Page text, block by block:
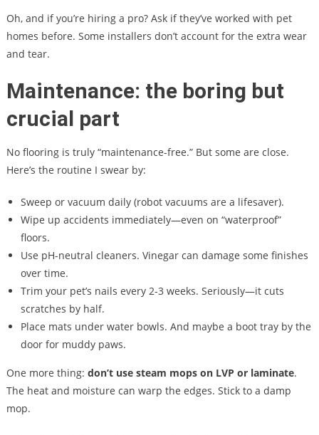
Oh, and if you’re hiring a pro? Ask if they’ve worked with pet
homes before. Some installers don’t account for the extra wear
and tear.
Maintenance: the boring but
crucial part
No flooring is truly “maintenance-free.” But some are close.
Here’s the routine I swear by:
Sweep or vacuum daily (robot vacuums are a lifesaver).
Wipe up accidents immediately—even on “waterproof”
floors.
Use pH-neutral cleaners. Vinegar can damage some finishes
over time.
Trim your pet’s nails every 2-3 weeks. Seriously—it cuts
scratches by half.
Place mats under water bowls. And maybe a boot tray by the
door for muddy paws.
One more thing: don’t use steam mops on LVP or laminate.
The heat and moisture can warp the edges. Stick to a damp
mop.